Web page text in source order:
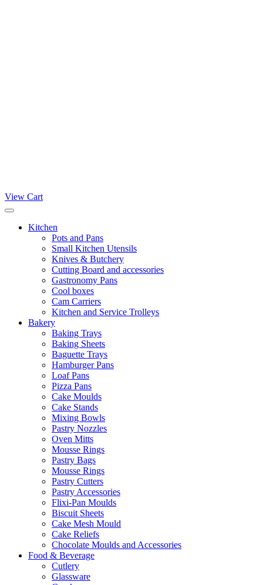
View Cart
Kitchen
Pots and Pans
Small Kitchen Utensils
Knives & Butchery
Cutting Board and accessories
Gastronomy Pans
Cool boxes
Cam Carriers
Kitchen and Service Trolleys
Bakery
Baking Trays
Baking Sheets
Baguette Trays
Hamburger Pans
Loaf Pans
Pizza Pans
Cake Moulds
Cake Stands
Mixing Bowls
Pastry Nozzles
Oven Mitts
Mousse Rings
Pastry Bags
Mousse Rings
Pastry Cutters
Pastry Accessories
Flixi-Pan Moulds
Biscuit Sheets
Cake Mesh Mould
Cake Reliefs
Chocolate Moulds and Accessories
Food & Beverage
Cutlery
Glassware